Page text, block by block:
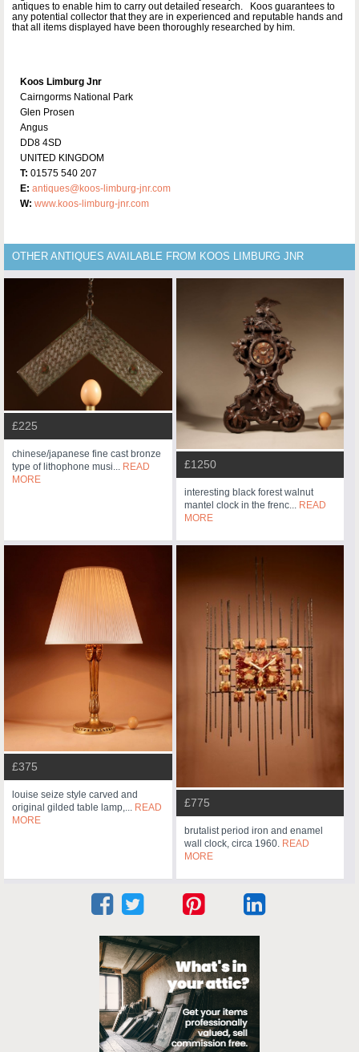
antiques to enable him to carry out detailed research. Koos guarantees to
any potential collector that they are in experienced and reputable hands and
that all items displayed have been thoroughly researched by him.
Koos Limburg Jnr
Cairngorms National Park
Glen Prosen
Angus
DD8 4SD
UNITED KINGDOM
T: 01575 540 207
E: antiques@koos-limburg-jnr.com
W: www.koos-limburg-jnr.com
OTHER ANTIQUES AVAILABLE FROM KOOS LIMBURG JNR
£225
chinese/japanese fine cast bronze
type of lithophone musi... READ
MORE
£1250
interesting black forest walnut
mantel clock in the frenc... READ
MORE
£375
louise seize style carved and
original gilded table lamp,... READ
MORE
£775
brutalist period iron and enamel
wall clock, circa 1960. READ
MORE